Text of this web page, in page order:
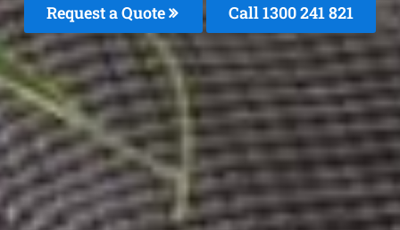
Request a Quote Call 1300 241 821